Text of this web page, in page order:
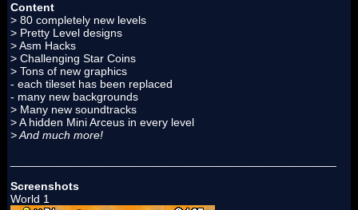
Content
> 80 completely new levels
> Pretty Level designs
> Asm Hacks
> Challenging Star Coins
> Tons of new graphics
- each tileset has been replaced
- many new backgrounds
> Many new soundtracks
> A hidden Mini Arceus in every level
> And much more!
Screenshots
World 1